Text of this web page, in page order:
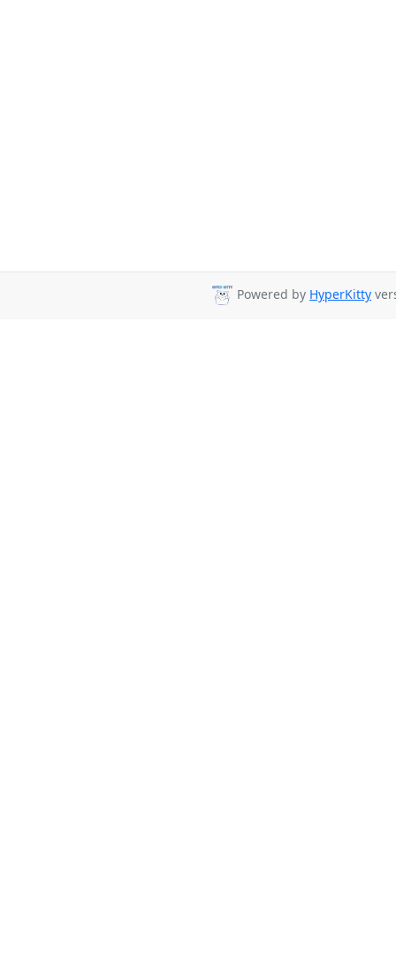
Powered by HyperKitty